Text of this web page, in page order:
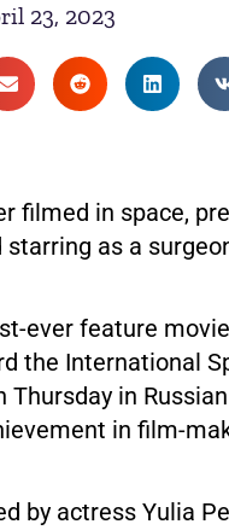
23, 2023
filmed in space,
as a
ever feature
the International
Thursday in
in film-
by actress Yulia